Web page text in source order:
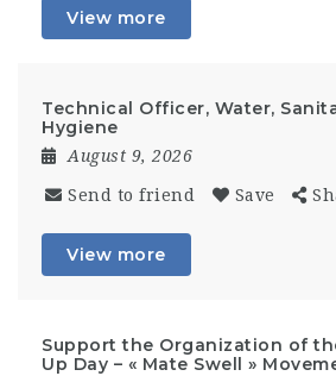
View more
Technical Officer, Water,
Hygiene
August 9, 2026
Send to friend Save
View more
Support the Organization of
Up Day – « Mate Swell »